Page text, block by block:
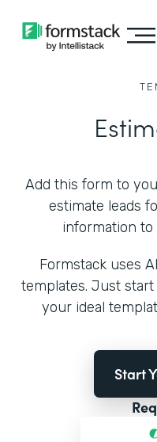
Add this form to
estimate leads
information to
Formstack uses
templates. Just
your ideal
Start